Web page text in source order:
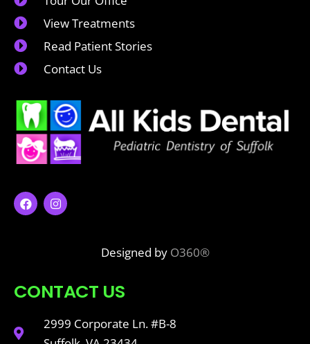
View Treatments
Read Patient Stories
Contact Us
Designed by O360®
CONTACT US
2999 Corporate Ln. #B-8